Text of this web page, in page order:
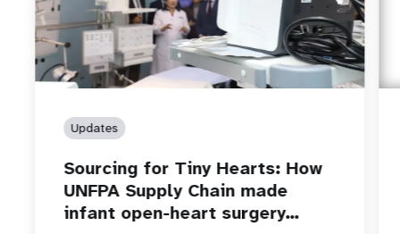
Updates
Sourcing for Tiny Hearts: How
UNFPA Supply Chain made
infant open-heart surgery…